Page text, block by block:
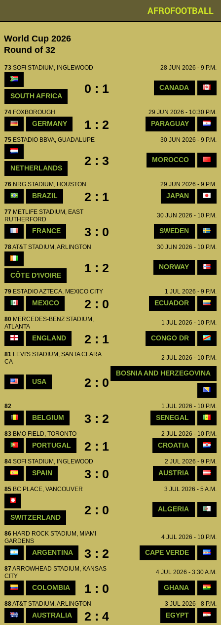
AFROFOOTBALL
World Cup 2026
Round of 32
73 SOFI STADIUM, INGLEWOOD 28 JUN 2026 - 9 P.M.
SOUTH AFRICA
0 : 1 CANADA
74 FOXBOROUGH 29 JUN 2026 - 10:30 P.M.
GERMANY 1 : 2 PARAGUAY
75 ESTADIO BBVA, GUADALUPE 30 JUN 2026 - 9 P.M.
NETHERLANDS
2 : 3 MOROCCO
76 NRG STADIUM, HOUSTON 29 JUN 2026 - 9 P.M.
BRAZIL 2 : 1 JAPAN
77 METLIFE STADIUM, EAST
RUTHERFORD
30 JUN 2026 - 10 P.M.
FRANCE 3 : 0 SWEDEN
78AT&T STADIUM, ARLINGTON 30 JUN 2026 - 10 P.M.
CÔTE D'IVOIRE
1 : 2 NORWAY
79 ESTADIO AZTECA, MEXICO CITY 1 JUL 2026 - 9 P.M.
MEXICO 2 : 0 ECUADOR
80 MERCEDES-BENZ STADIUM,
ATLANTA
1 JUL 2026 - 10 P.M.
ENGLAND 2 : 1 CONGO DR
81 LEVI'S STADIUM, SANTA CLARA
CA
2 JUL 2026 - 10 P.M.
USA 2 : 0
BOSNIA AND HERZEGOVINA
82 1 JUL 2026 - 10 P.M.
BELGIUM 3 : 2 SENEGAL
83 BMO FIELD, TORONTO 2 JUL 2026 - 10 P.M.
PORTUGAL 2 : 1 CROATIA
84 SOFI STADIUM, INGLEWOOD 2 JUL 2026 - 9 P.M.
SPAIN 3 : 0 AUSTRIA
85 BC PLACE, VANCOUVER 3 JUL 2026 - 5 A.M.
SWITZERLAND
2 : 0 ALGERIA
86 HARD ROCK STADIUM, MIAMI
GARDENS
4 JUL 2026 - 10 P.M.
ARGENTINA 3 : 2 CAPE VERDE
87ARROWHEAD STADIUM, KANSAS
CITY
4 JUL 2026 - 3:30 A.M.
COLOMBIA 1 : 0 GHANA
88AT&T STADIUM, ARLINGTON 3 JUL 2026 - 8 P.M.
AUSTRALIA 2 : 4 EGYPT